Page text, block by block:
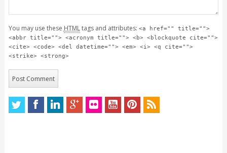
You may use these HTMLtags and attributes: <a href="" title="">
<abbr title=""> <acronym title=""> <b> <blockquote cite="">
<cite> <code> <del datetime=""> <em> <i> <q cite="">
<strike> <strong>